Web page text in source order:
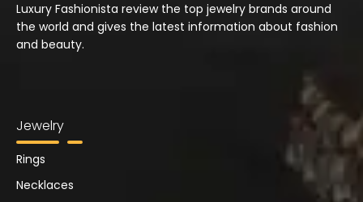
Luxury Fashionista review the top jewelry brands around
the world and gives the latest information about fashion
and beauty.
Jewelry
Rings
Necklaces